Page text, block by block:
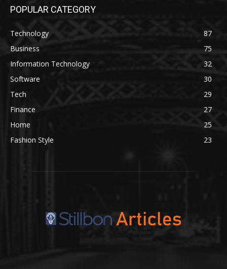
POPULAR CATEGORY
Technology
87
Business
75
Information Technology
32
Software
30
Tech
29
Finance
27
Home
25
Fashion Style
23